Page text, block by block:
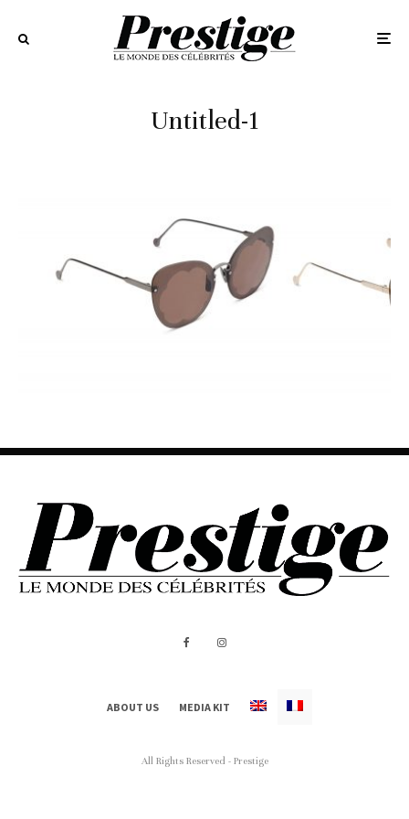
Untitled-1
ABOUT US MEDIA KIT
All Rights Reserved - Prestige